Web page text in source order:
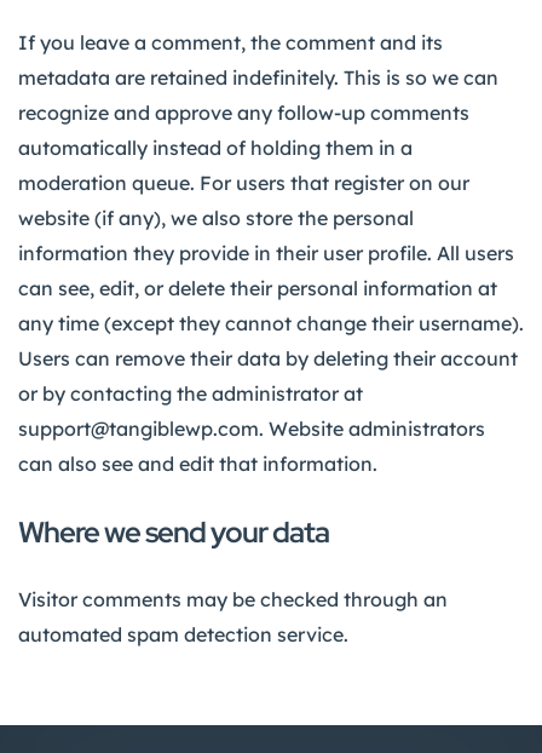
If you leave a comment, the comment and its
metadata are retained indefinitely. This is so we can
recognize and approve any follow-up comments
automatically instead of holding them in a
moderation queue. For users that register on our
website (if any), we also store the personal
information they provide in their user profile. All users
can see, edit, or delete their personal information at
any time (except they cannot change their username).
Users can remove their data by deleting their account
or by contacting the administrator at
support@tangiblewp.com. Website administrators
can also see and edit that information.
Where we send your data
Visitor comments may be checked through an
automated spam detection service.